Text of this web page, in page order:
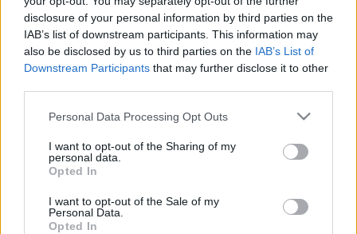
disclosure of your personal information by third parties on the
IAB’s list of downstream participants. This information may
also be disclosed by us to third parties on the IAB’s List of
Downstream Participants that may further disclose it to other
Please note that this website/app uses one or more Google
not limited to your visit or usage behaviour. You may click to
grant or deny consent to Google and its third-party tags to
use your data for below specified purposes in below Google
consent section.
Personal Data Processing Opt Outs
I want to opt-out of the Sharing of my
personal data.
Opted In
I want to opt-out of the Sale of my
Personal Data.
Opted In
marcando?" Muchos managers se han hecho estas preguntas durante la
jornada 22 y en este artículo os explicamos las razones de sus
puntuaciones en esta jornada.
Leer más »